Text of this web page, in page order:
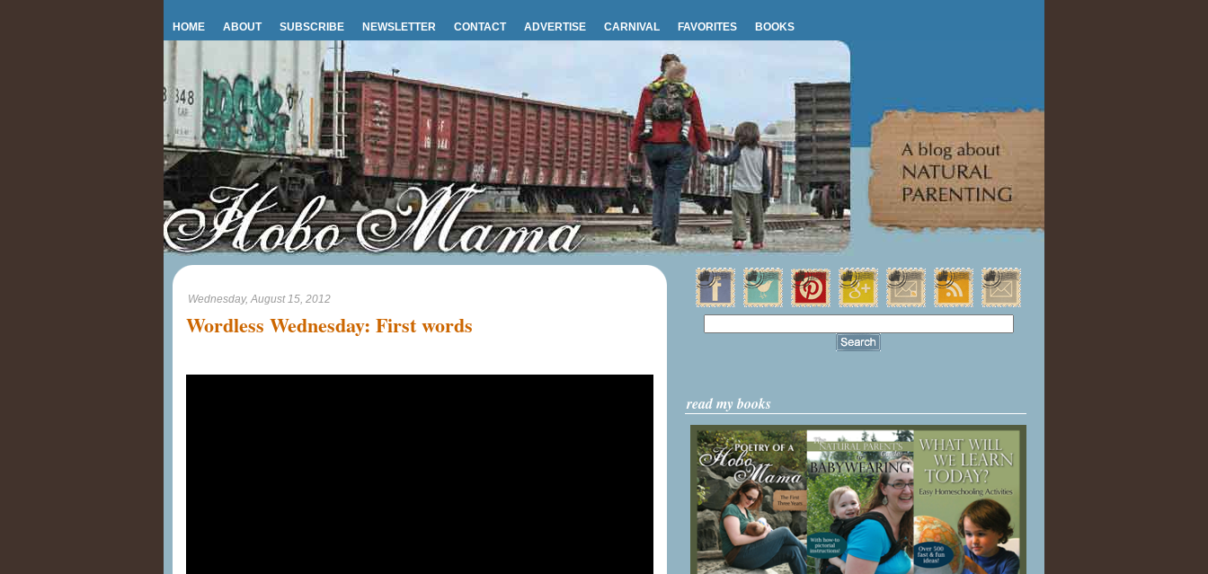
HOME ABOUT SUBSCRIBE NEWSLETTER CONTACT ADVERTISE CARNIVAL FAVORITES BOOKS
Wednesday, August 15, 2012
Wordless Wednesday: First words
read my books